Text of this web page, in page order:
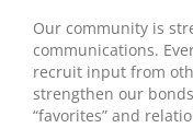
Our community is
communications.
recruit input from
strengthen our
“favorites” and